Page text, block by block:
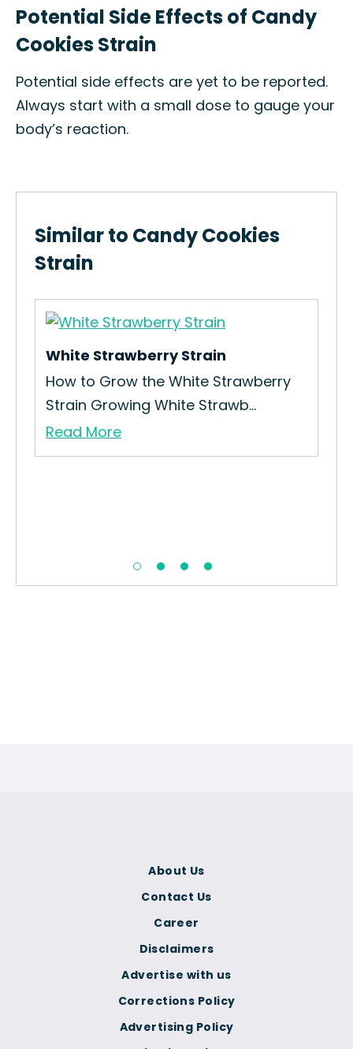
Potential Side Effects of Candy
Cookies Strain
Potential side effects are yet to be reported.
Always start with a small dose to gauge your
body’s reaction.
Similar to Candy Cookies
Strain
White Strawberry Strain
How to Grow the White Strawberry
Strain Growing White Strawb...
Read More
Corrections Policy
Advertising Policy
About Us
Contact Us
Career
Disclaimers
Advertise with us